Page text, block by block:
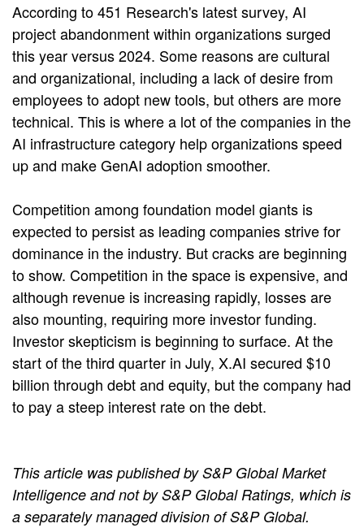
According to 451 Research's latest survey, AI
project abandonment within organizations surged
this year versus 2024. Some reasons are cultural
and organizational, including a lack of desire from
employees to adopt new tools, but others are more
technical. This is where a lot of the companies in the
AI infrastructure category help organizations speed
up and make GenAI adoption smoother.
Competition among foundation model giants is
expected to persist as leading companies strive for
dominance in the industry. But cracks are beginning
to show. Competition in the space is expensive, and
although revenue is increasing rapidly, losses are
also mounting, requiring more investor funding.
Investor skepticism is beginning to surface. At the
start of the third quarter in July, X.AI secured $10
billion through debt and equity, but the company had
to pay a steep interest rate on the debt.
This article was published by S&P Global Market
Intelligence and not by S&P Global Ratings, which is
a separately managed division of S&P Global.